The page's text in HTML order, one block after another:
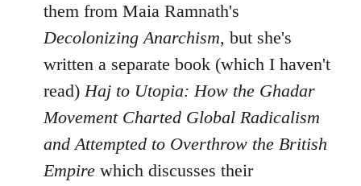
them from Maia Ramnath's
Decolonizing Anarchism, but she's
written a separate book (which I haven't
read)Haj to Utopia: How the Ghadar
Movement Charted Global Radicalism
and Attempted to Overthrow the British
Empire which discusses their